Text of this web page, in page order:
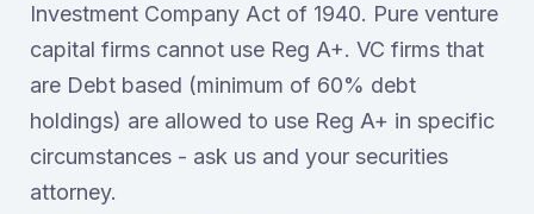
Investment Company Act of 1940. Pure venture
capital firms cannot use Reg A+. VC firms that
are Debt based (minimum of 60% debt
holdings) are allowed to use Reg A+ in specific
circumstances - ask us and your securities
attorney.